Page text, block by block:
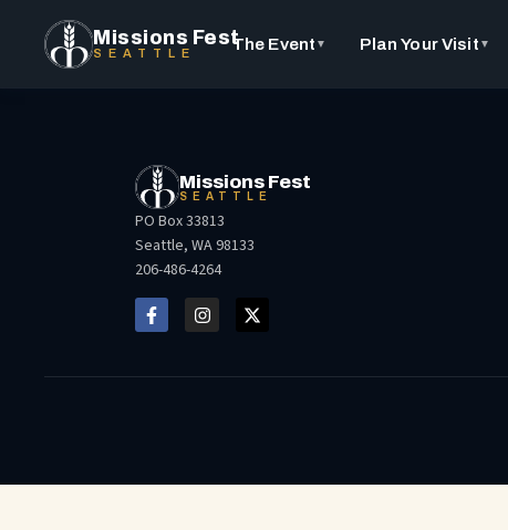
Missions Fest
SEATTLE The Event ▼ Plan Your Visit ▼
Missions Fest
SEATTLE
PO Box 33813
Seattle, WA 98133
206-486-4264